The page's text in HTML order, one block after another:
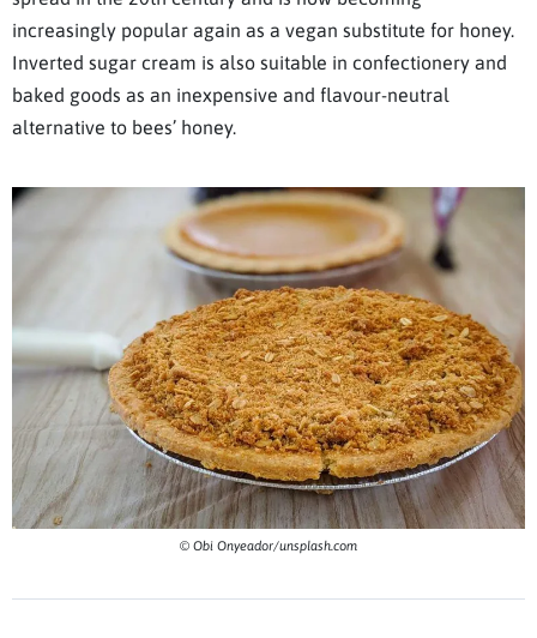
increasingly popular again as a vegan substitute for honey.
Inverted sugar cream is also suitable in confectionery and
baked goods as an inexpensive and flavour-neutral
alternative to bees’ honey.
© Obi Onyeador/unsplash.com